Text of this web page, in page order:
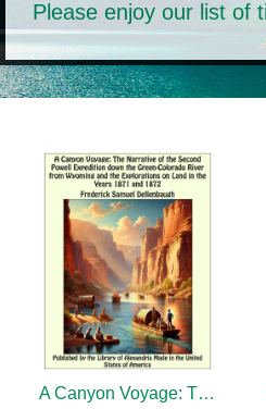
Please enjoy our list of
A Canyon Voyage: The Narrative of the Second Powell Expedition down the Green-Colorado River from Wyoming, and the Explorations on Land, in the Years 1871 and 1872